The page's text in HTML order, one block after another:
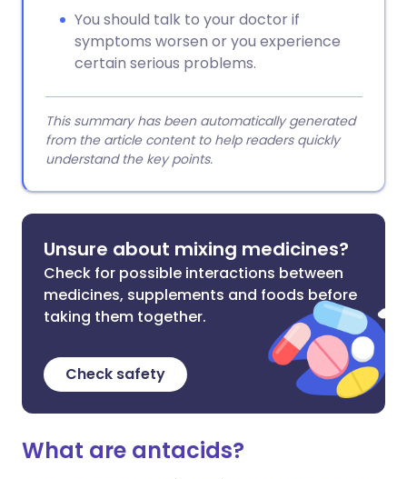
You should talk to your doctor if
symptoms worsen or you experience
certain serious problems.
This summary has been automatically generated
from the article content to help readers quickly
understand the key points.
Unsure about mixing medicines?
Check for possible interactions between
medicines, supplements and foods before
taking them together.
Check safety
What are antacids?